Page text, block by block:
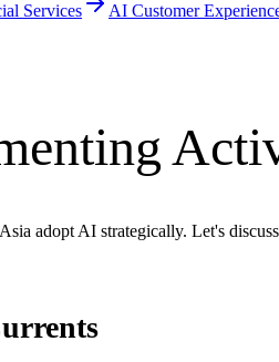
Services
AI Customer
Asia adopt AI strategically. Let's